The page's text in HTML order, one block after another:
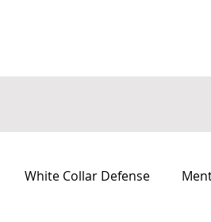
White Collar Defense